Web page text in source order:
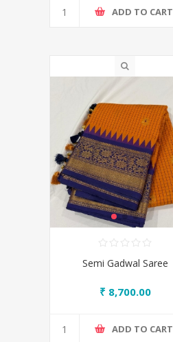
ADD TO CART
Semi Gadwal Saree
₹ 8,700.00
ADD TO CART